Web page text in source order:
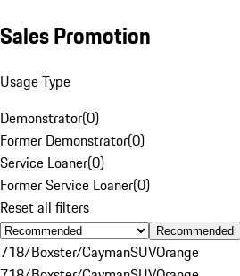
Sales Promotion
Usage Type
Demonstrator(0)
Former Demonstrator(0)
Service Loaner(0)
Former Service Loaner(0)
Reset all filters
Recommended
718/Boxster/CaymanSUVOrange